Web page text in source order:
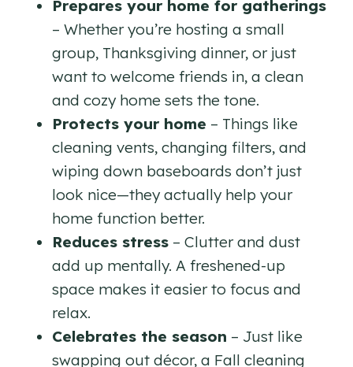
Prepares your home for gatherings
– Whether you’re hosting a small
group, Thanksgiving dinner, or just
want to welcome friends in, a clean
and cozy home sets the tone.
Protects your home – Things like
cleaning vents, changing filters, and
wiping down baseboards don’t just
look nice—they actually help your
home function better.
Reduces stress – Clutter and dust
add up mentally. A freshened-up
space makes it easier to focus and
relax.
Celebrates the season – Just like
swapping out décor, a Fall cleaning